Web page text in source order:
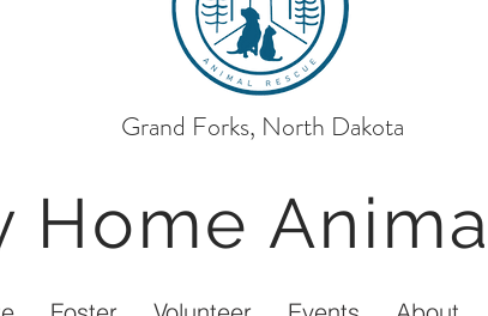
Home
Grand Forks, North Dakota